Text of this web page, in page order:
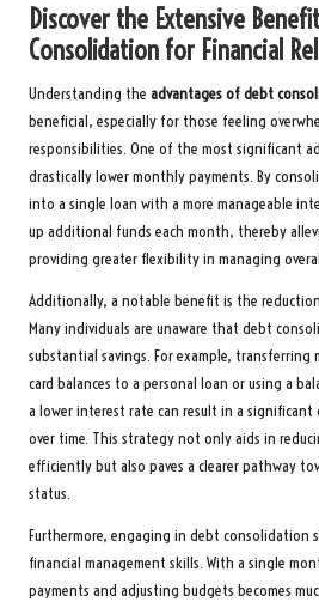
Discover the Extensive
Consolidation for Financial
Understanding the advantages of debt
beneficial, especially for those feeling
responsibilities. One of the most significant
drastically lower monthly payments. By
into a single loan with a more manageable
up additional funds each month, thereby
providing greater flexibility in managing
Additionally, a notable benefit is the
Many individuals are unaware that debt
substantial savings. For example,
card balances to a personal loan or using a
a lower interest rate can result in a
over time. This strategy not only aids in
efficiently but also paves a clearer pathway
status.
Furthermore, engaging in debt consolidation
financial management skills. With a single
payments and adjusting budgets becomes